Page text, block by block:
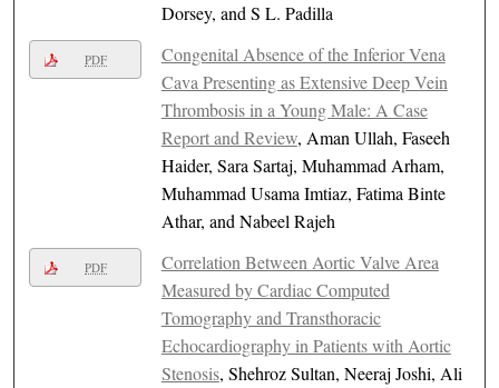
Dorsey, and S L. Padilla
PDF
Congenital Absence of the Inferior Vena
Cava Presenting as Extensive Deep Vein
Thrombosis in a Young Male: A Case
Report and Review, Aman Ullah, Faseeh
Haider, Sara Sartaj, Muhammad Arham,
Muhammad Usama Imtiaz, Fatima Binte
Athar, and Nabeel Rajeh
PDF
Correlation Between Aortic Valve Area
Measured by Cardiac Computed
Tomography and Transthoracic
Echocardiography in Patients with Aortic
Stenosis, Shehroz Sultan, Neeraj Joshi, Ali